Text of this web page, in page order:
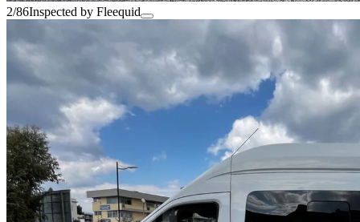
2/86Inspected by Fleequid